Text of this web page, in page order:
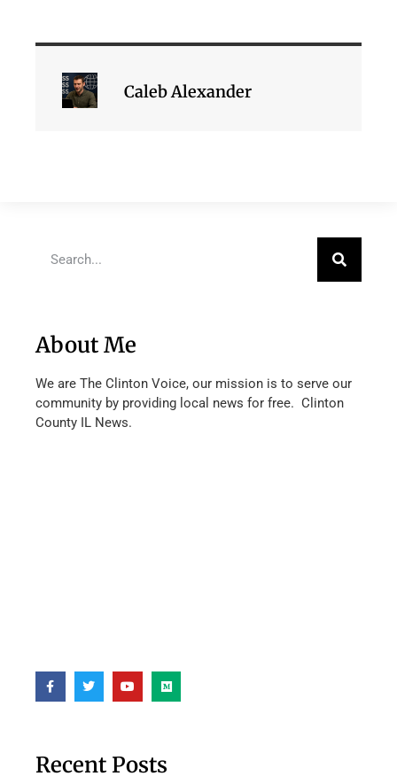
Caleb Alexander
About Me
We are The Clinton Voice, our mission is to serve our
community by providing local news for free. Clinton
County IL News.
Recent Posts